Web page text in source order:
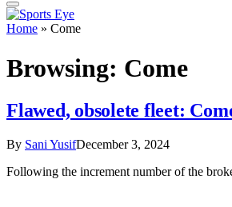
Home » Come
Browsing: Come
Flawed, obsolete fleet:
By Sani YusifDecember 3, 2024
Following the increment number of the